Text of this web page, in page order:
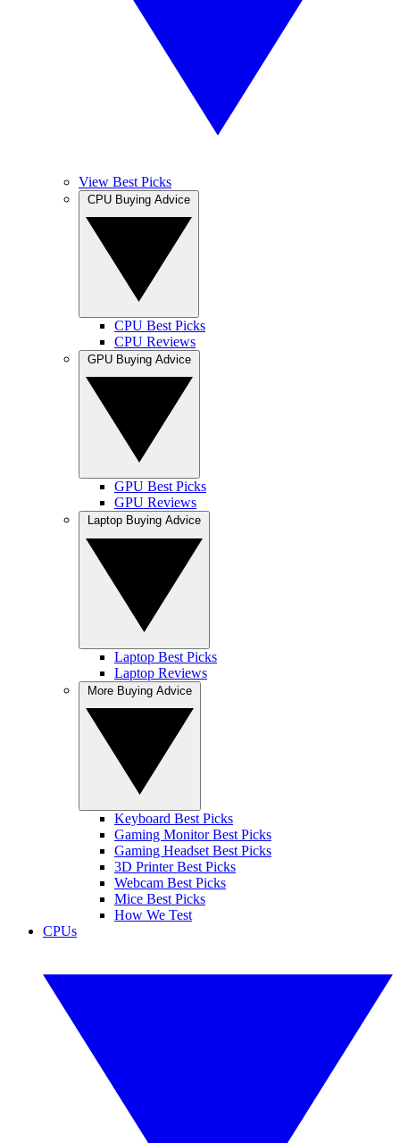
View Best Picks
CPU Best Picks
CPU Reviews
GPU Best Picks
GPU Reviews
Laptop Best Picks
Laptop Reviews
Keyboard Best Picks
Gaming Monitor Best Picks
Gaming Headset Best Picks
3D Printer Best Picks
Webcam Best Picks
Mice Best Picks
How We Test
CPUs